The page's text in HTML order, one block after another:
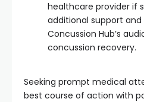
healthcare provider if
additional support
Concussion Hub’s
concussion recovery.
Seeking prompt medical
best course of action with